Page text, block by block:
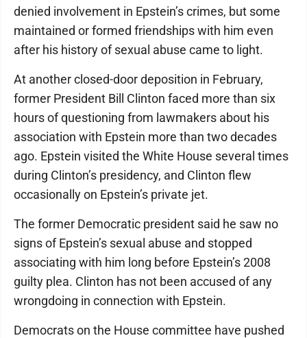
denied involvement in Epstein’s crimes, but some
maintained or formed friendships with him even
after his history of sexual abuse came to light.
At another closed-door deposition in February,
former President Bill Clinton faced more than six
hours of questioning from lawmakers about his
association with Epstein more than two decades
ago. Epstein visited the White House several times
during Clinton’s presidency, and Clinton flew
occasionally on Epstein’s private jet.
The former Democratic president said he saw no
signs of Epstein’s sexual abuse and stopped
associating with him long before Epstein’s 2008
guilty plea. Clinton has not been accused of any
wrongdoing in connection with Epstein.
Democrats on the House committee have pushed